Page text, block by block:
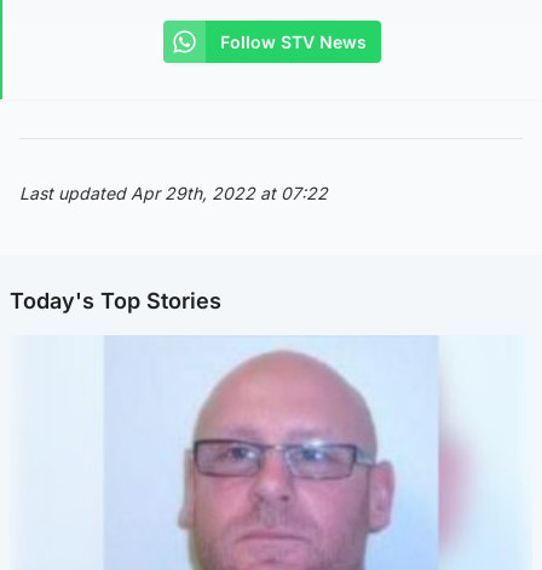
Follow STV News
Last updated Apr 29th, 2022 at 07:22
Today's Top Stories